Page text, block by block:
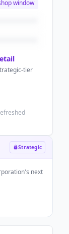
window
tier
Strategic
's next